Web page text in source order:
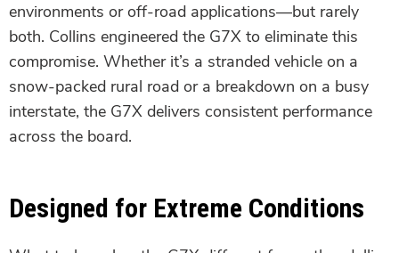
environments or off-road applications—but rarely
both. Collins engineered the G7X to eliminate this
compromise. Whether it’s a stranded vehicle on a
snow-packed rural road or a breakdown on a busy
interstate, the G7X delivers consistent performance
across the board.
Designed for Extreme Conditions